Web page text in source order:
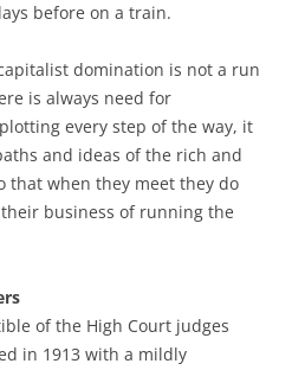
before on a train.
domination is not a run
is always need for
every step of the way, it
and ideas of the rich and
that when they meet they do
business of running the
of the High Court judges
in 1913 with a mildly